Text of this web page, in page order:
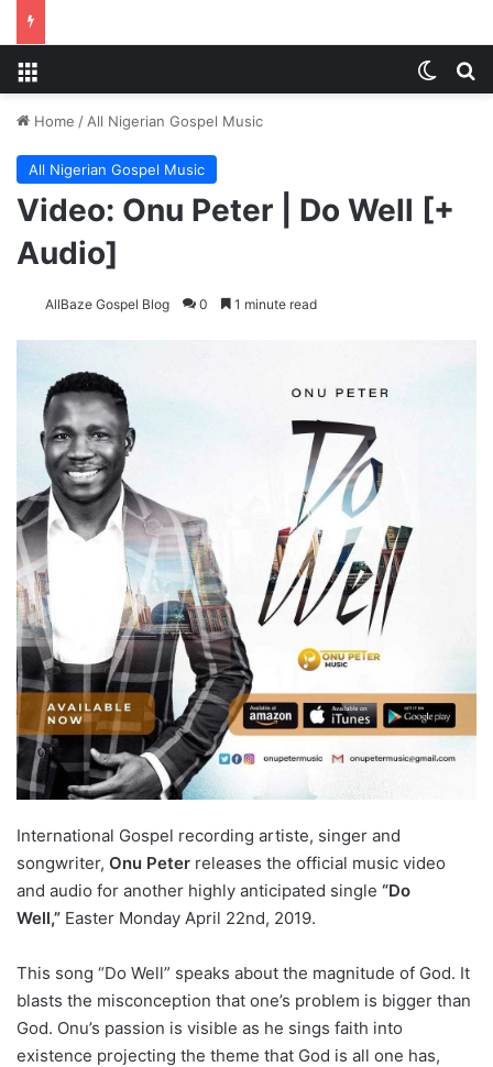
Home / All Nigerian Gospel Music
All Nigerian Gospel Music
Video: Onu Peter | Do Well [+
Audio]
AllBaze Gospel Blog 0 1 minute read
International Gospel recording artiste, singer and
songwriter, Onu Peter releases the official music video
and audio for another highly anticipated single “Do
Well,” Easter Monday April 22nd, 2019.
This song “Do Well” speaks about the magnitude of God. It
blasts the misconception that one’s problem is bigger than
God. Onu’s passion is visible as he sings faith into
existence projecting the theme that God is all one has,